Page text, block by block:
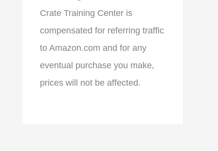
Crate Training Center is
compensated for referring traffic
to Amazon.com and for any
eventual purchase you make,
prices will not be affected.